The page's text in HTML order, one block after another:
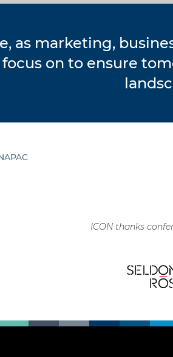
as marketing,
on to ensure
ICON thanks